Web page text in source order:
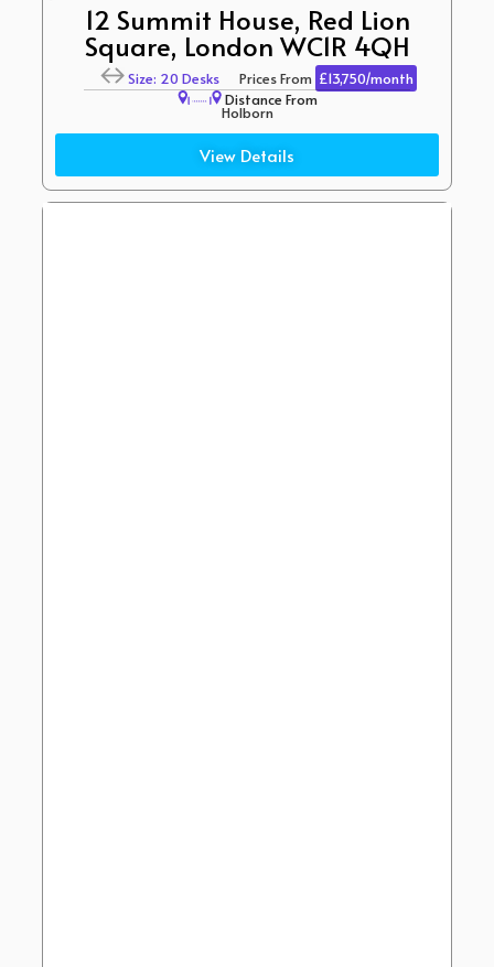
12 Summit House, Red Lion
Square, London WC1R 4QH
Size: 20 DesksPrices From £13,750/month
Distance From
Holborn
View Details